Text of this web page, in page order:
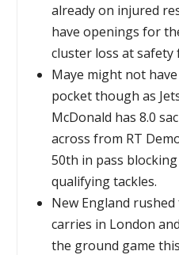
already on injured
have openings for
cluster loss at safety
Maye might not
pocket though as
McDonald has 8.0
across from RT
50th in pass
qualifying tackles.
New England
carries in London
the ground game